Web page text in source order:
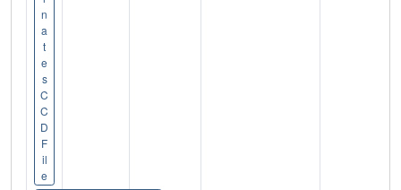
n
a
t
e
s
C
C
D
F
il
e